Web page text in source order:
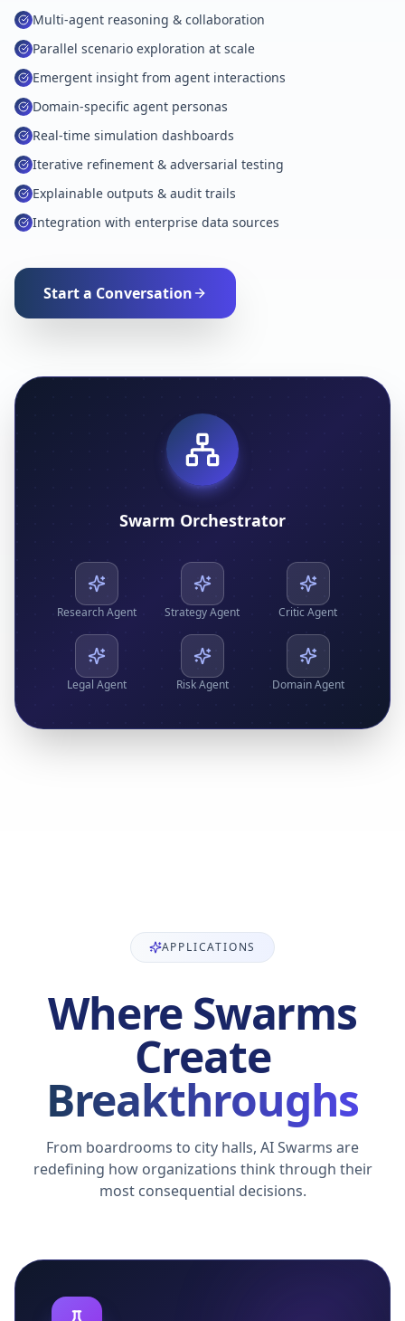
Multi-agent reasoning & collaboration
Parallel scenario exploration at scale
Emergent insight from agent interactions
Domain-specific agent personas
Real-time simulation dashboards
Iterative refinement & adversarial testing
Explainable outputs & audit trails
Integration with enterprise data sources
Start a Conversation
Swarm Orchestrator
ResearchAgent StrategyAgent CriticAgent
Legal Agent RiskAgent DomainAgent
APPLICATIONS
Where Swarms
Create
Breakthroughs
From boardrooms to city halls, AI Swarms are
redefining how organizations think through their
most consequential decisions.